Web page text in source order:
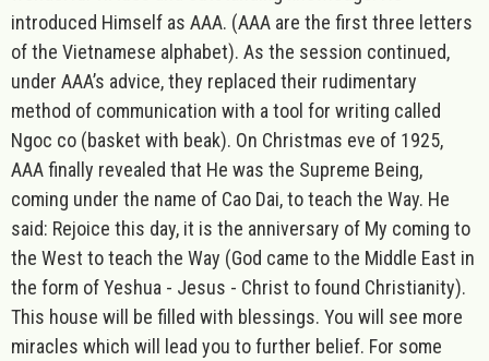
introduced Himself as AAA. (AAA are the first three letters
of the Vietnamese alphabet). As the session continued,
under AAA’s advice, they replaced their rudimentary
method of communication with a tool for writing called
Ngoc co (basket with beak). On Christmas eve of 1925,
AAA finally revealed that He was the Supreme Being,
coming under the name of Cao Dai, to teach the Way. He
said: Rejoice this day, it is the anniversary of My coming to
the West to teach the Way (God came to the Middle East in
the form of Yeshua - Jesus - Christ to found Christianity).
This house will be filled with blessings. You will see more
miracles which will lead you to further belief. For some